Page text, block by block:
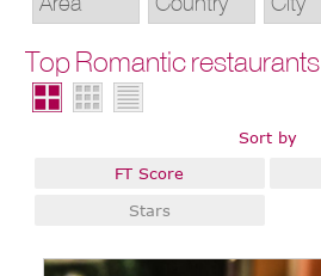
Top Romantic restaurants
Sort by
FT Score
Stars